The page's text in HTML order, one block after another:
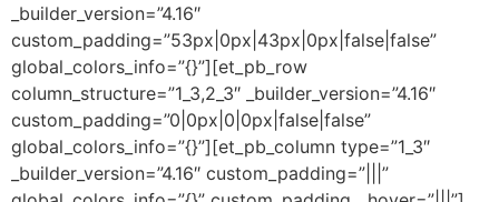
_builder_version=”4.16″
custom_padding=”53px|0px|43px|0px|false|false”
global_colors_info=”{}”][et_pb_row
column_structure=”1_3,2_3″ _builder_version=”4.16″
custom_padding=”0|0px|0|0px|false|false”
global_colors_info=”{}”][et_pb_column type=”1_3″
_builder_version=”4.16″ custom_padding=”|||”